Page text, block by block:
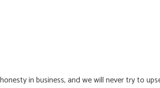
in business, and we will never try to